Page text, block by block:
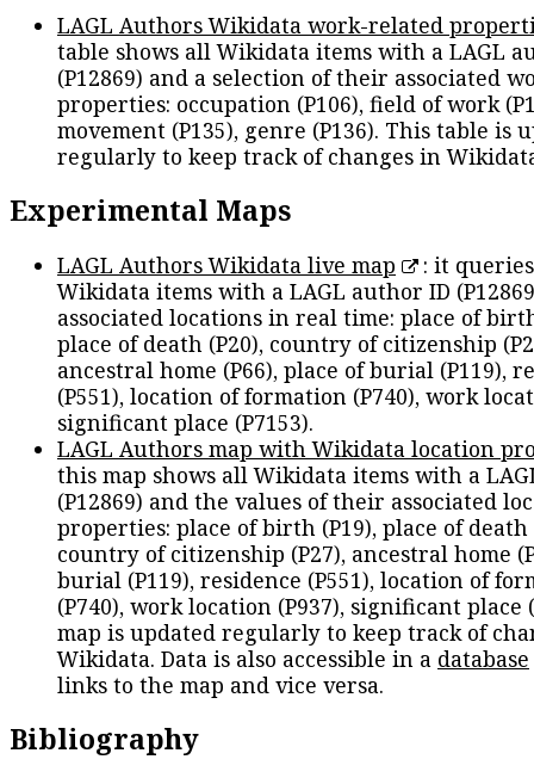
LAGL Authors Wikidata work-related
table shows all Wikidata items with a LAGL
(P12869) and a selection of their associated
properties: occupation (P106), field of work
movement (P135), genre (P136). This table is
regularly to keep track of changes in
Experimental Maps
LAGL Authors Wikidata live map
: it
Wikidata items with a LAGL author ID
associated locations in real time: place of
place of death (P20), country of citizenship
ancestral home (P66), place of burial (P119),
(P551), location of formation (P740), work
significant place (P7153).
LAGL Authors map with Wikidata location
this map shows all Wikidata items with a
(P12869) and the values of their associated
properties: place of birth (P19), place of death
country of citizenship (P27), ancestral home
burial (P119), residence (P551), location of
(P740), work location (P937), significant place
map is updated regularly to keep track of
Wikidata. Data is also accessible in a database
links to the map and vice versa.
Bibliography